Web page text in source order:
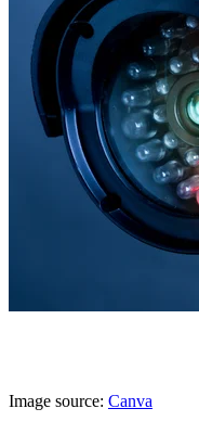
Image source: Canva